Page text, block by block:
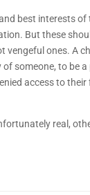
best interests of
But these
vengeful ones. A
someone, to be
access to their
real,